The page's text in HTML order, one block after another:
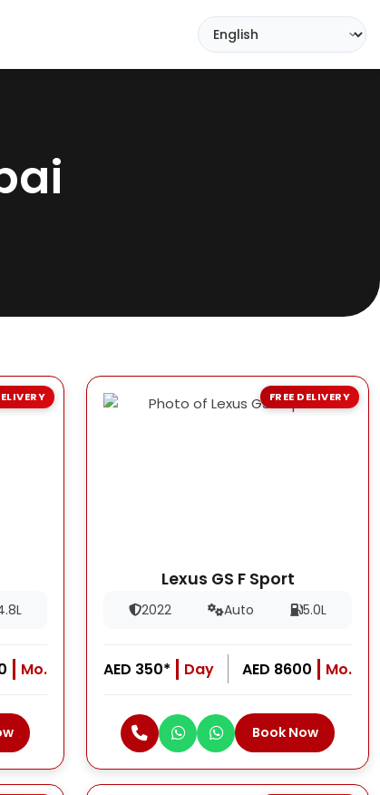
Mo.
Lexus GS F Sport
2022 Auto 5.0L
AED 350* Day AED 8600 Mo.
Book Now
FREE DELIVERY